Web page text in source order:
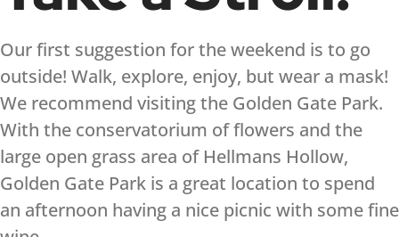
Our first suggestion for the weekend is to go
outside! Walk, explore, enjoy, but wear a mask!
We recommend visiting the Golden Gate Park.
With the conservatorium of flowers and the
large open grass area of Hellmans Hollow,
Golden Gate Park is a great location to spend
an afternoon having a nice picnic with some fine